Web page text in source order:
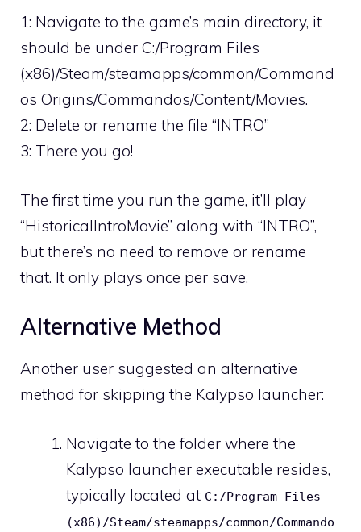
1: Navigate to the game’s main directory, it
should be under C:/Program Files
(x86)/Steam/steamapps/common/Command
os Origins/Commandos/Content/Movies.
2: Delete or rename the file “INTRO”
3: There you go!
The first time you run the game, it’ll play
“HistoricalIntroMovie” along with “INTRO”,
but there’s no need to remove or rename
that. It only plays once per save.
Alternative Method
Another user suggested an alternative
method for skipping the Kalypso launcher:
Navigate to the folder where the
Kalypso launcher executable resides,
typically located at C:/Program Files
(x86)/Steam/steamapps/common/Commando